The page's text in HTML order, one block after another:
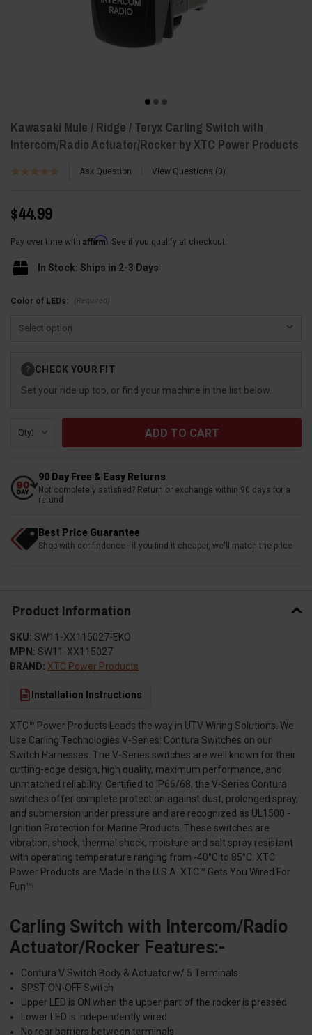
Kawasaki Mule / Ridge / Teryx Carling Switch with
Intercom/Radio Actuator/Rocker by XTC Power Products
Ask Question View Questions 0
$44.99
Pay over time with Affirm. See if you qualify at checkout.
In Stock: Ships in 2-3 Days
Color of LEDs: (Required)
Stock:
? CHECK YOUR FIT
Set your ride up top, or find your machine in the list below.
Qty:
90 Day Free & Easy Returns
Not completely satisfied? Return or exchange within 90 days for a
refund
Best Price Guarantee
Shop with confindence - if you find it cheaper, we'll match the price
Product Information
SKU: SW11-XX115027-EKO
MPN: SW11-XX115027
BRAND: XTC Power Products
Installation Instructions
XTC™ Power Products Leads the way in UTV Wiring Solutions. We
Use Carling Technologies V-Series: Contura Switches on our
Switch Harnesses. The V-Series switches are well known for their
cutting-edge design, high quality, maximum performance, and
unmatched reliability. Certified to IP66/68, the V-Series Contura
switches offer complete protection against dust, prolonged spray,
and submersion under pressure and are recognized as UL1500 -
Ignition Protection for Marine Products. These switches are
vibration, shock, thermal shock, moisture and salt spray resistant
with operating temperature ranging from -40°C to 85°C. XTC
Power Products are Made In the U.S.A. XTC™ Gets You Wired For
Fun™!
Carling Switch with Intercom/Radio
Actuator/Rocker Features:-
Contura V Switch Body & Actuator w/ 5 Terminals
SPST ON-OFF Switch
Upper LED is ON when the upper part of the rocker is pressed
Lower LED is independently wired
No rear barriers between terminals